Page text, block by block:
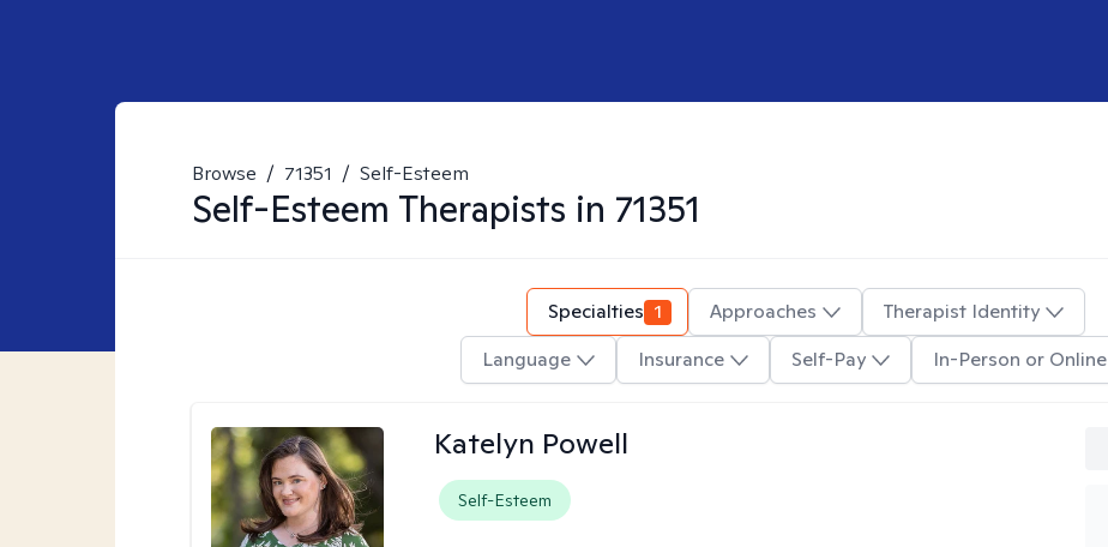
Browse / 71351 / Self-Esteem
Self-Esteem Therapists in 71351
Specialties 1 Approaches
Therapist Identity
Language
Insurance Self-Pay In-Person or Online
Katelyn Powell
Self-Esteem